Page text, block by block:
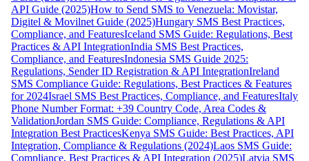
API Guide (2025)How to Send SMS to Venezuela: Movistar,
Digitel & Movilnet Guide (2025)Hungary SMS Best Practices,
Compliance, and FeaturesIceland SMS Guide: Regulations, Best
Practices & API IntegrationIndia SMS Best Practices,
Compliance, and FeaturesIndonesia SMS Guide 2025:
Regulations, Sender ID Registration & API IntegrationIreland
SMS Compliance Guide: Regulations, Best Practices & Features
for 2024Israel SMS Best Practices, Compliance, and FeaturesItaly
Phone Number Format: +39 Country Code, Area Codes &
ValidationJordan SMS Guide: Compliance, Regulations & API
Integration Best PracticesKenya SMS Guide: Best Practices, API
Integration, Compliance & Regulations (2024)Laos SMS Guide:
Compliance, Best Practices & API Integration (2025)Latvia SMS